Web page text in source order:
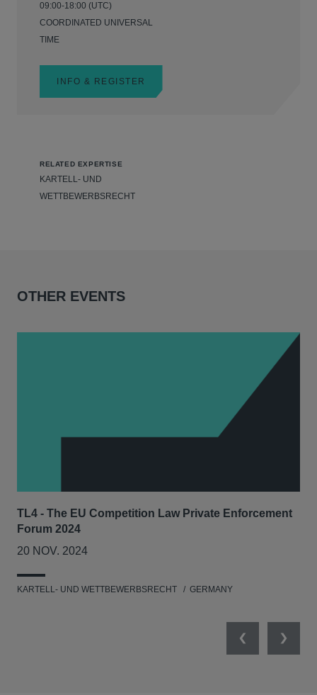
09:00-18:00 (UTC)
COORDINATED UNIVERSAL
TIME
INFO & REGISTER
RELATED EXPERTISE
KARTELL- UND
WETTBEWERBSRECHT
OTHER EVENTS
TL4 - The EU Competition Law Private Enforcement
Forum 2024
20 NOV. 2024
KARTELL- UND WETTBEWERBSRECHT GERMANY
PreviousNext